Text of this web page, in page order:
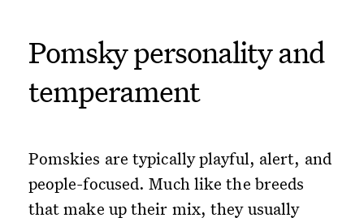
Pomsky personality and
temperament
Pomskies are typically playful, alert, and
people-focused. Much like the breeds
that make up their mix, they usually